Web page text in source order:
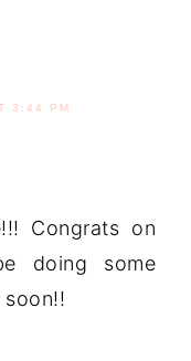
3:44 PM
Congrats on
doing some